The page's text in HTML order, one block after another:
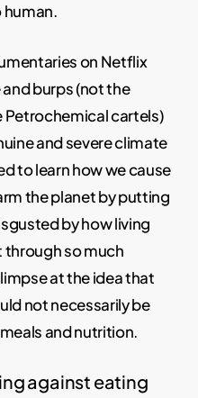
human.
on Netflix
burps (not the
cartels)
and severe climate
to learn how we cause
the planet by putting
by how living
through so much
at the idea that
not necessarily be
and nutrition.
against eating